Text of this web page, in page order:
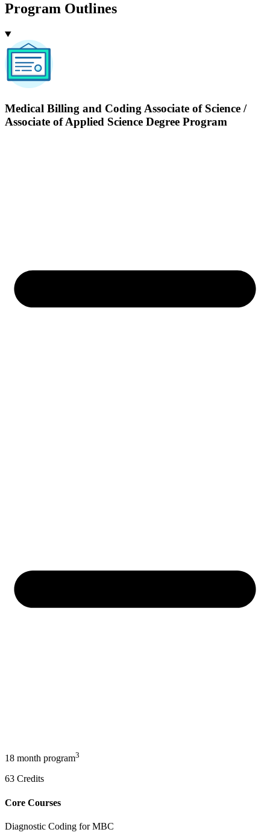
Program Outlines
Medical Billing and Coding Associate of Science /
Associate of Applied Science Degree Program
18 month program3
63 Credits
Core Courses
Diagnostic Coding for MBC